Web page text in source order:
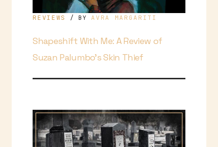
Shapeshift With Me: A Review of
Suzan Palumbo’s Skin Thief
REVIEWS / BYAVRA MARGARITI